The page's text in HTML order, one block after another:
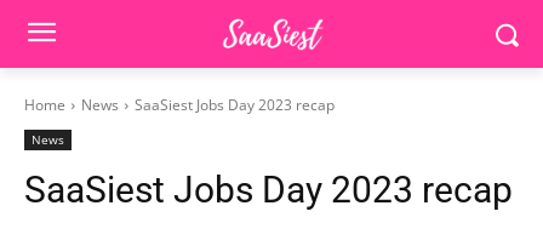
Home News SaaSiest Jobs Day 2023 recap
News
SaaSiest Jobs Day 2023 recap